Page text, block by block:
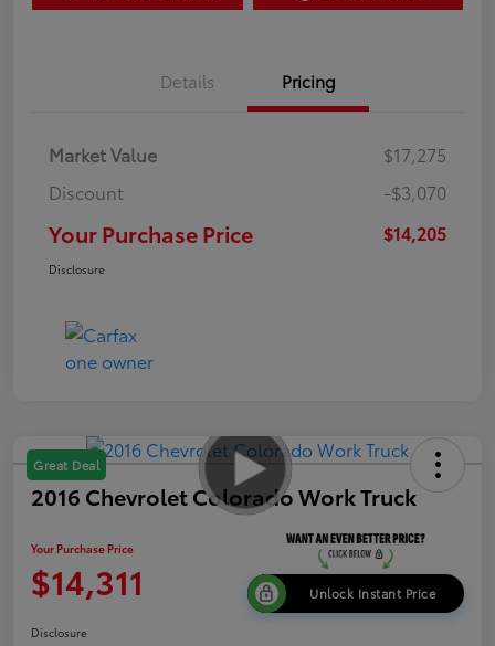
Details Pricing
Market Value
$17,275
Discount
-$3,070
Your Purchase Price $14,205
Disclosure
Great Deal
2016 Chevrolet Colorado Work Truck
Your Purchase Price
$14,311 Unlock Instant Price
Disclosure